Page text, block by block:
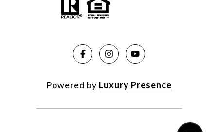
Powered by Luxury Presence